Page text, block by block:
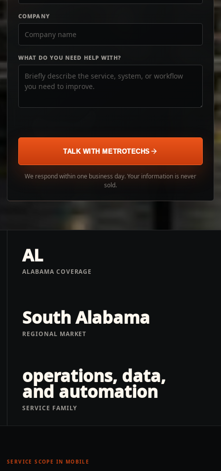
COMPANY
WHAT DO YOU NEED HELP WITH?
TALK WITH METROTECHS
We respond within one business day. Your information is never
sold.
AL
ALABAMA COVERAGE
South Alabama
REGIONAL MARKET
operations, data,
and automation
SERVICE FAMILY
SERVICE SCOPE IN MOBILE